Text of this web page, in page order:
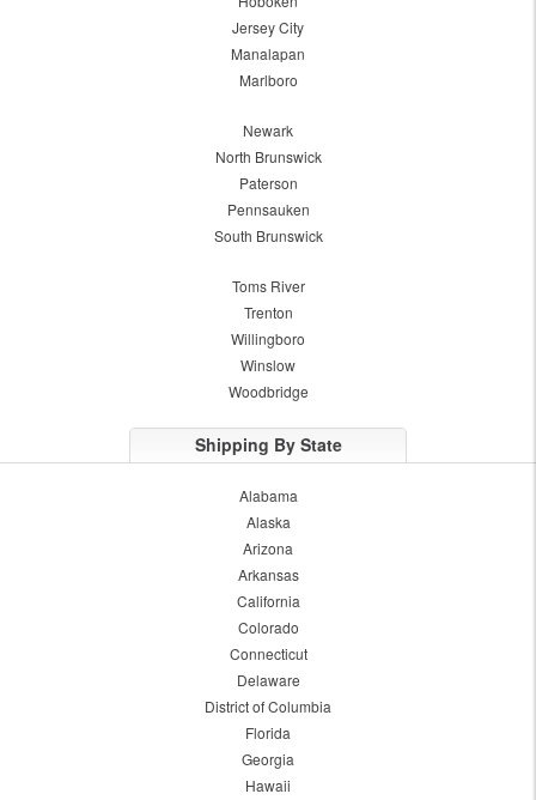
Jersey City
Manalapan
Marlboro
Newark
North Brunswick
Paterson
Pennsauken
South Brunswick
Toms River
Trenton
Willingboro
Winslow
Woodbridge
Shipping By State
Alabama
Alaska
Arizona
Arkansas
California
Colorado
Connecticut
Delaware
District of Columbia
Florida
Georgia
Hawaii